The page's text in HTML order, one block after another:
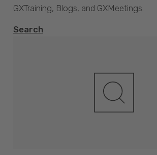
GXTraining, Blogs, and GXMeetings.
Search